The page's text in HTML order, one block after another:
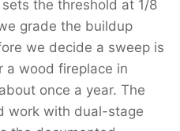
sets the threshold at 1/8
grade the buildup
we decide a sweep is
a wood fireplace in
once a year. The
work with dual-stage